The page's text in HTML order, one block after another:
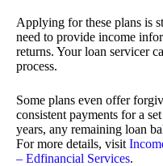
Applying for these plans is
need to provide income
returns. Your loan servicer
process.
Some plans even offer
consistent payments for a
years, any remaining loan
For more details, visit
– Edfinancial Services.